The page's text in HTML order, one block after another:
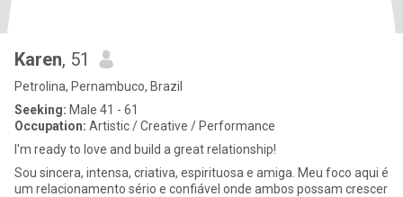
Karen, 51
Petrolina, Pernambuco, Brazil
Seeking: Male 41 - 61
Occupation: Artistic / Creative / Performance
I'm ready to love and build a great relationship!
Sou sincera, intensa, criativa, espirituosa e amiga. Meu foco aqui é
um relacionamento sério e confiável onde ambos possam crescer